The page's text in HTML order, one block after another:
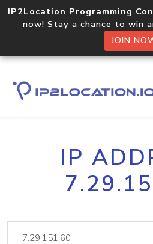
IP2Location Programming
now! Stay a chance to win
JOIN
IP